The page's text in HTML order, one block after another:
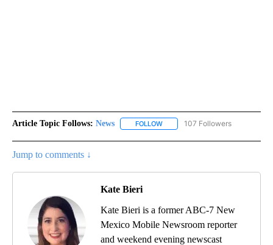
Article Topic Follows: News FOLLOW FOLLOW "NEWS" TO RECEIVE
107 Followers
Jump to comments ↓
Kate Bieri
Kate Bieri is a former ABC-7 New
Mexico Mobile Newsroom reporter
and weekend evening newscast